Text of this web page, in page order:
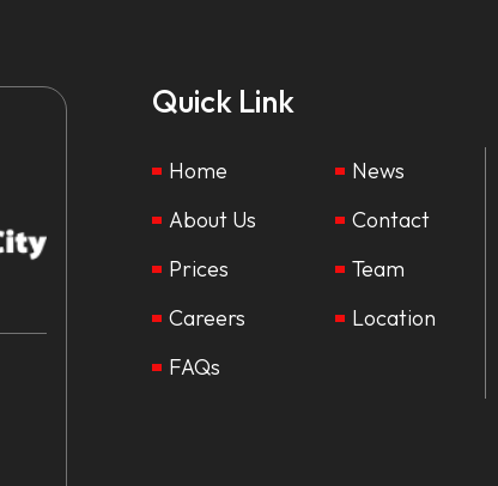
Quick Link
Home
News
About Us
Contact
Prices
Team
Careers
Location
FAQs